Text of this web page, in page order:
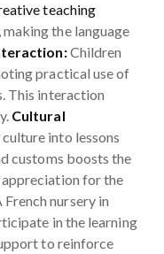
teaching
making the language
Children
practical use of
This interaction
Cultural
into lessons
customs boosts the
appreciation for the
French nursery in
in the learning
to reinforce